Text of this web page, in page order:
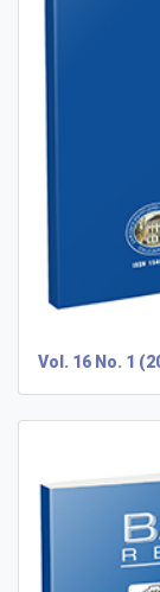
Vol. 16 No. 1